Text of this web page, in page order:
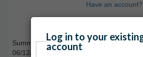
Have an
Summer Social Series 2024
06/12/2024 11:00 AM - 08/21/2024 12:30
Log in to your
account